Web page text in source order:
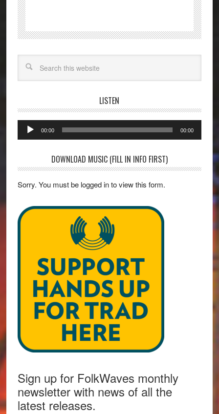
LISTEN
Audio
Player
00:00 00:00
DOWNLOAD MUSIC (FILL IN INFO FIRST)
Sorry. You must be logged in to view this form.
Sign up for FolkWaves monthly
newsletter with news of all the
latest releases.